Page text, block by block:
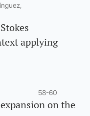
applying
58-60
on the